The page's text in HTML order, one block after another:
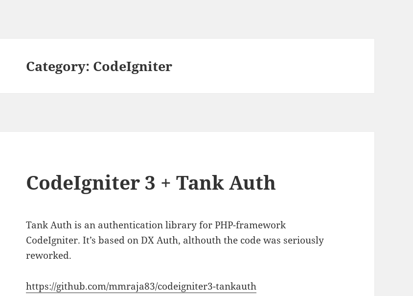
Category: CodeIgniter
CodeIgniter 3 + Tank Auth
Tank Auth is an authentication library for PHP-framework
CodeIgniter. It’s based on DX Auth, althouth the code was seriously
reworked.
https://github.com/mmraja83/codeigniter3-tankauth